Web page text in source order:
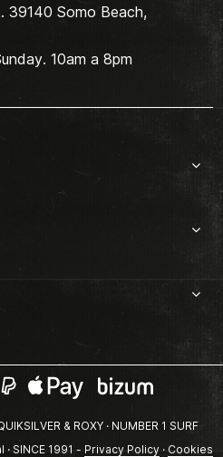
39140 Somo Beach,
10am a 8pm
& ROXY · NUMBER 1 SURF
SINCE 1991 - Privacy Policy· Cookies